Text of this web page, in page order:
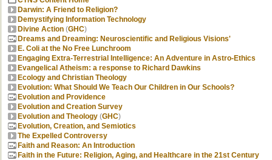
Darwin: A Friend to Religion?
Demystifying Information Technology
Divine Action (GHC)
Dreams and Dreaming: Neuroscientific and Religious Visions'
E. Coli at the No Free Lunchroom
Engaging Extra-Terrestrial Intelligence: An Adventure in Astro-Ethics
Evangelical Atheism: a response to Richard Dawkins
Ecology and Christian Theology
Evolution: What Should We Teach Our Children in Our Schools?
Evolution and Providence
Evolution and Creation Survey
Evolution and Theology (GHC)
Evolution, Creation, and Semiotics
The Expelled Controversy
Faith and Reason: An Introduction
Faith in the Future: Religion, Aging, and Healthcare in the 21st Century